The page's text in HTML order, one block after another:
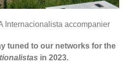
Internacionalista accompanier
tuned to our networks for the
in 2023.